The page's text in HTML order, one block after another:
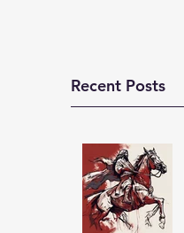
Recent Posts